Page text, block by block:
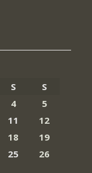
S
S
4
5
11
12
18
19
25
26